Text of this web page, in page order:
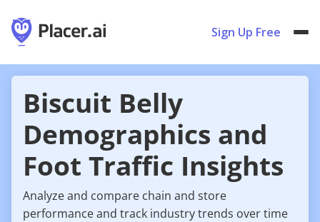
Sign Up Free
Biscuit Belly
Demographics and
Foot Traffic Insights
Analyze and compare chain and store
performance and track industry trends over time